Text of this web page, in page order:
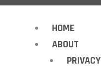
HOME
ABOUT
PRIVACY